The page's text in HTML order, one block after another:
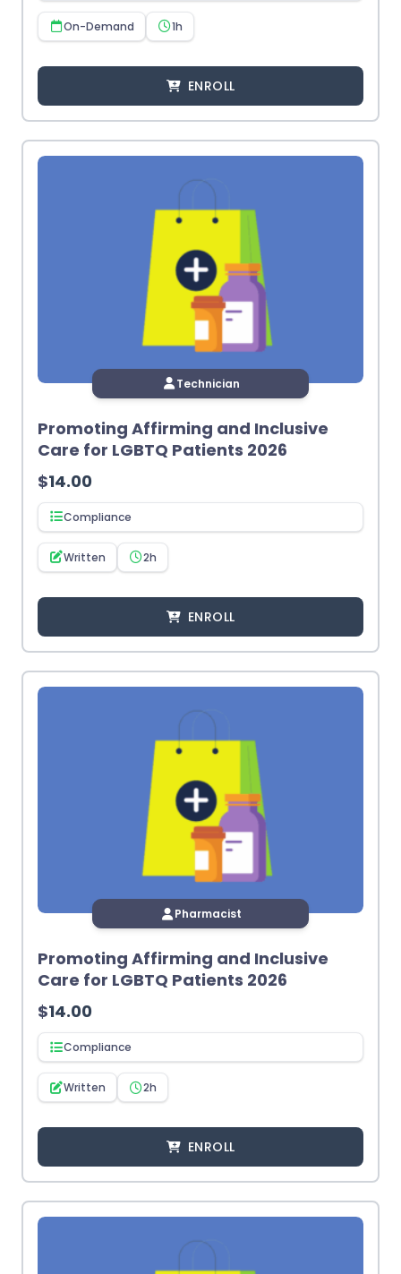
On-Demand 1h
ENROLL
Technician
Promoting Affirming and Inclusive
Care for LGBTQ Patients 2026
$14.00
Compliance
Written 2h
ENROLL
Pharmacist
Promoting Affirming and Inclusive
Care for LGBTQ Patients 2026
$14.00
Compliance
Written 2h
ENROLL